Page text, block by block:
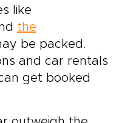
like
the
be packed.
and car rentals
get booked